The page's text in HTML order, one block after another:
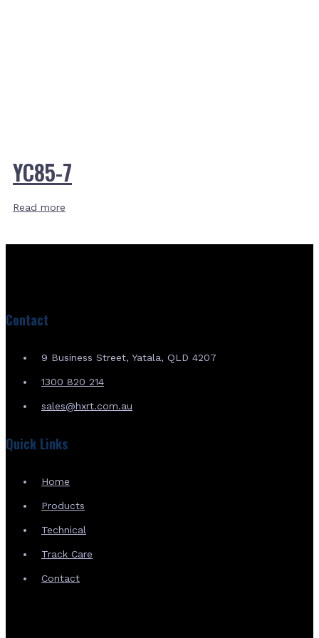
YC85-7
Read more
Contact
9 Business Street, Yatala, QLD 4207
1300 820 214
sales@hxrt.com.au
Quick Links
Home
Products
Technical
Track Care
Contact